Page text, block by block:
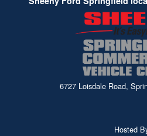
6727 Loisdale Road,
Hosted